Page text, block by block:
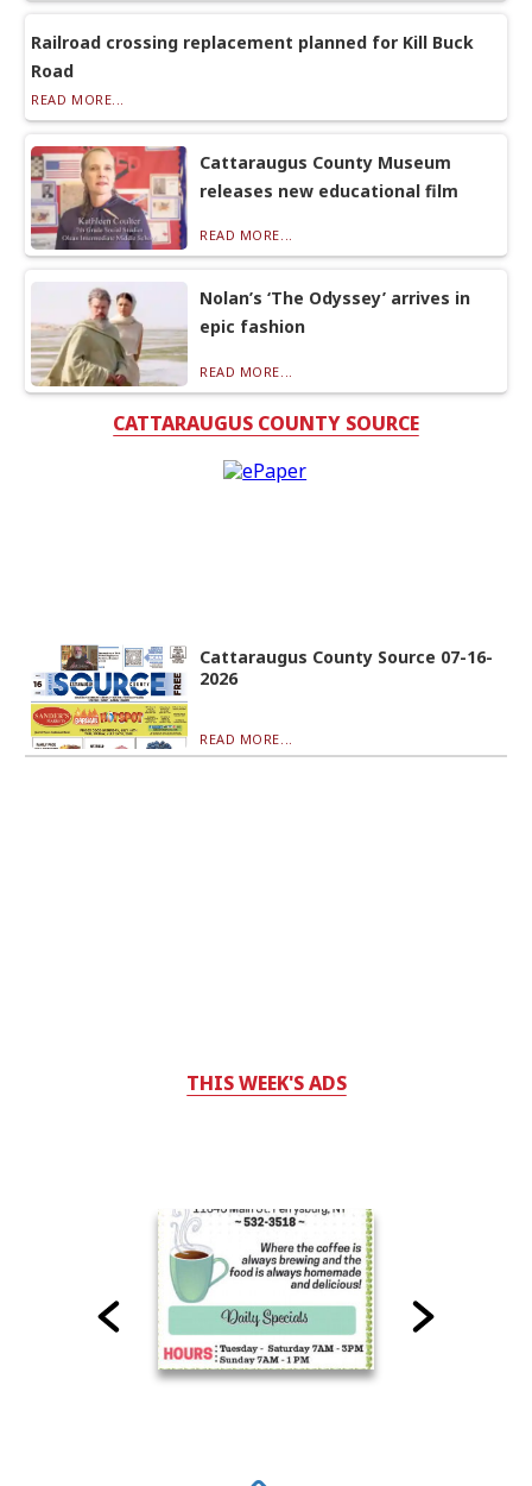
Railroad crossing replacement planned for Kill Buck
Road
READ MORE...
Cattaraugus County Museum
releases new educational film
READ MORE...
Nolan’s ‘The Odyssey’ arrives in
epic fashion
READ MORE...
CATTARAUGUS COUNTY SOURCE
Cattaraugus County Source 07-16-
2026
READ MORE...
THIS WEEK'S ADS